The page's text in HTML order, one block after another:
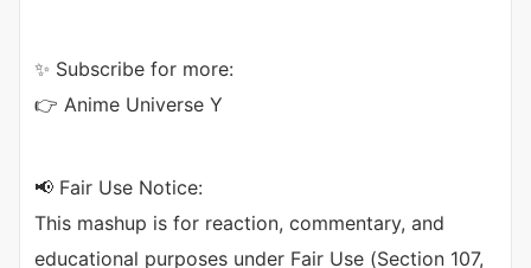
✨ Subscribe for more:
👉 Anime Universe Y
📢 Fair Use Notice:
This mashup is for reaction, commentary, and
educational purposes under Fair Use (Section 107,